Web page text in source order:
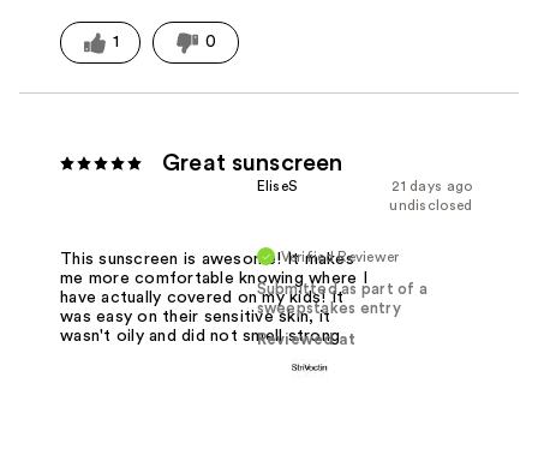
1 0
Great sunscreen
21 days ago
EliseS
undisclosed
Verified Reviewer
Submitted as part of a
sweepstakes entry
Reviewed at
This sunscreen is awesome! It makes
me more comfortable knowing where I
have actually covered on my kids! It
was easy on their sensitive skin, it
wasn't oily and did not smell strong